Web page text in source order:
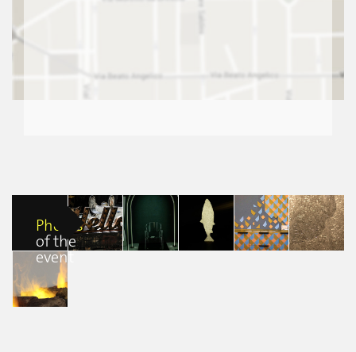
Photos
of the
event